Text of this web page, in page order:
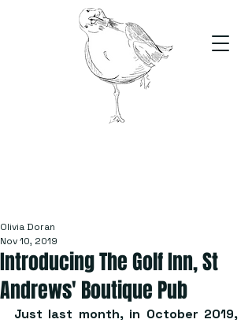
Introducing The Golf Inn, St
Andrews' Boutique Pub
Olivia Doran
Nov 10, 2019
Just last month, in October 2019,